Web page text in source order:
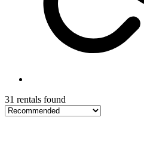
31 rentals found